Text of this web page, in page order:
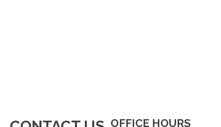
OFFICE HOURS